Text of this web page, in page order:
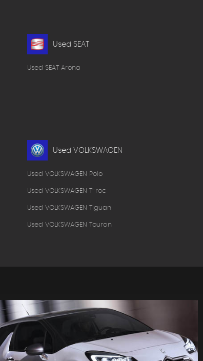
Used SEAT
Used SEAT Arona
Used VOLKSWAGEN
Used VOLKSWAGEN Polo
Used VOLKSWAGEN T-roc
Used VOLKSWAGEN Tiguan
Used VOLKSWAGEN Touran